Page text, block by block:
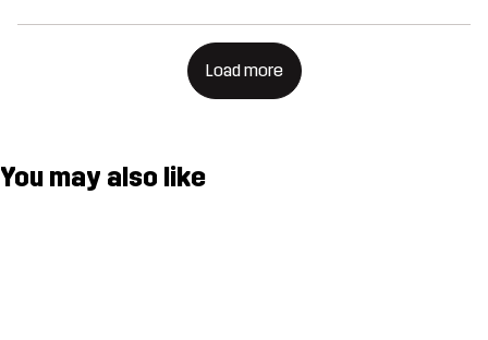
Load more
You may also like